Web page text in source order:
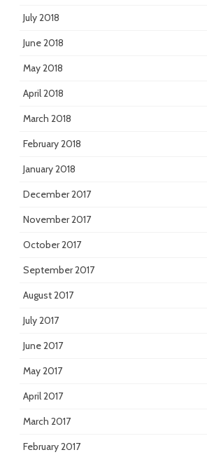
July 2018
June 2018
May 2018
April 2018
March 2018
February 2018
January 2018
December 2017
November 2017
October 2017
September 2017
August 2017
July 2017
June 2017
May 2017
April 2017
March 2017
February 2017